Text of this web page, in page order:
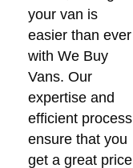
your van is
easier than ever
with We Buy
Vans. Our
expertise and
efficient process
ensure that you
get a great price